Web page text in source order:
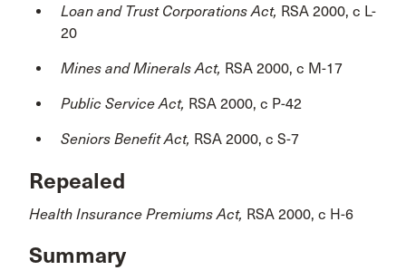
Loan and Trust Corporations Act, RSA 2000, c L-
20
Mines and Minerals Act, RSA 2000, c M-17
Public Service Act, RSA 2000, c P-42
Seniors Benefit Act, RSA 2000, c S-7
Repealed
Health Insurance Premiums Act, RSA 2000, c H-6
Summary